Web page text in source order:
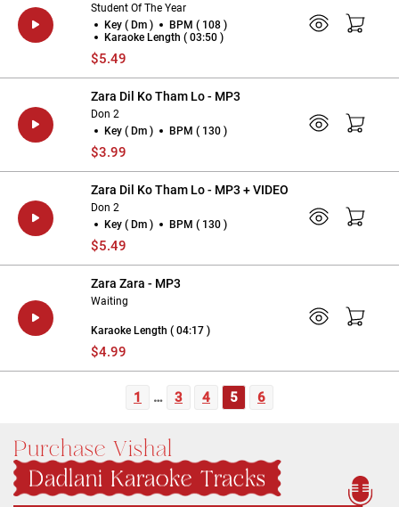
Student Of The Year
Key ( Dm )
BPM ( 108 )
Karaoke Length ( 03:50 )
$5.49
Zara Dil Ko Tham Lo - MP3
Don 2
Key ( Dm )
BPM ( 130 )
$3.99
Zara Dil Ko Tham Lo - MP3 + VIDEO
Don 2
Key ( Dm )
BPM ( 130 )
$5.49
Zara Zara - MP3
Waiting
Karaoke Length ( 04:17 )
$4.99
1 … 3 4 5 6
Purchase Vishal
Dadlani Karaoke Tracks